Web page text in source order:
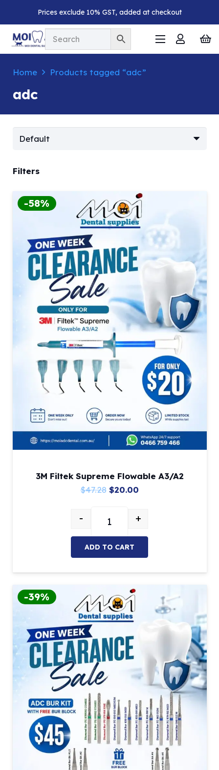
Prices exclude 10% GST, added at checkout
Home Products tagged “adc”
adc
-58%
3M Filtek Supreme Flowable A3/A2
$47.28 Original
was:
$20.00Current
is:
3M Filtek Supreme Flowable A3/
- +
ADD TO CART
-39%
Filters